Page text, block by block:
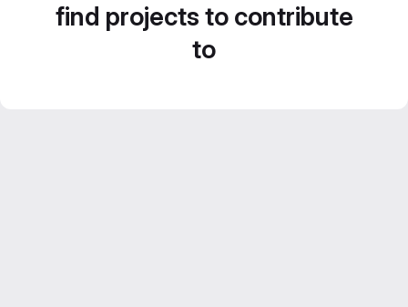
find projects to contribute
to